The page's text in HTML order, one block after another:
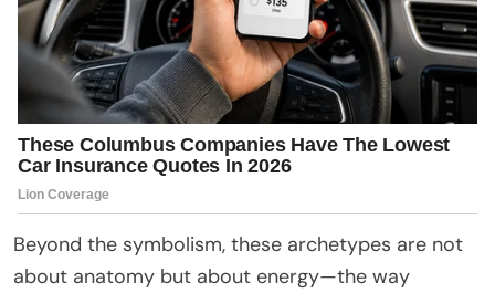
Beyond the symbolism, these archetypes are not
about anatomy but about energy—the way